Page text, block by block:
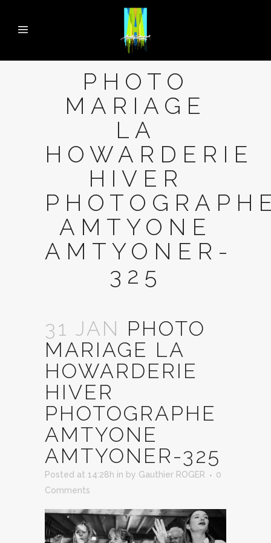
PHOTO
MARIAGE
LA
HOWARDERIE
HIVER
AMTYONE
AMTYONER-
325
31 JAN PHOTO
MARIAGE LA
HOWARDERIE
HIVER
PHOTOGRAPHE
AMTYONE
AMTYONER-325
Posted at 14:28h in by Gauthier ROGER
0
Comments